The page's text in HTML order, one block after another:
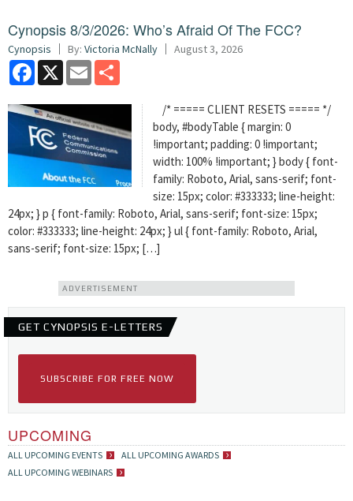
Cynopsis 8/3/2026: Who’s Afraid Of The FCC?
Cynopsis By: Victoria McNally August 3, 2026
Facebook
X Email
/* ===== CLIENT RESETS ===== */
body, #bodyTable { margin: 0
!important; padding: 0 !important;
width: 100% !important; } body { font-
family: Roboto, Arial, sans-serif; font-
size: 15px; color: #333333; line-height:
24px; } p { font-family: Roboto, Arial, sans-serif; font-size: 15px;
color: #333333; line-height: 24px; } ul { font-family: Roboto, Arial,
sans-serif; font-size: 15px; […]
ADVERTISEMENT
GET CYNOPSIS E-LETTERS
SUBSCRIBE FOR FREE NOW
UPCOMING
ALL UPCOMING EVENTS
ALL UPCOMING AWARDS
ALL UPCOMING WEBINARS